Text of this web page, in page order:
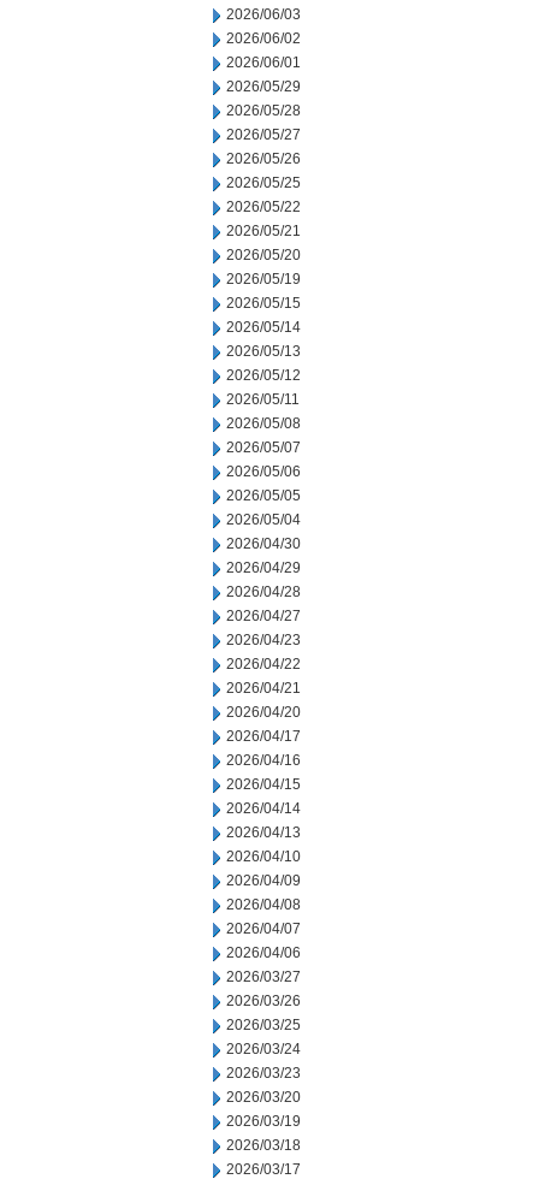
2026/06/03
2026/06/02
2026/06/01
2026/05/29
2026/05/28
2026/05/27
2026/05/26
2026/05/25
2026/05/22
2026/05/21
2026/05/20
2026/05/19
2026/05/15
2026/05/14
2026/05/13
2026/05/12
2026/05/11
2026/05/08
2026/05/07
2026/05/06
2026/05/05
2026/05/04
2026/04/30
2026/04/29
2026/04/28
2026/04/27
2026/04/23
2026/04/22
2026/04/21
2026/04/20
2026/04/17
2026/04/16
2026/04/15
2026/04/14
2026/04/13
2026/04/10
2026/04/09
2026/04/08
2026/04/07
2026/04/06
2026/03/27
2026/03/26
2026/03/25
2026/03/24
2026/03/23
2026/03/20
2026/03/19
2026/03/18
2026/03/17